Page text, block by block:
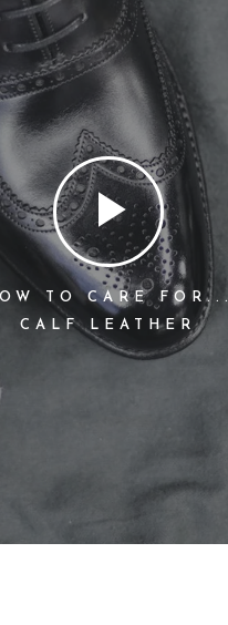
TO CARE FOR...
CALF LEATHER